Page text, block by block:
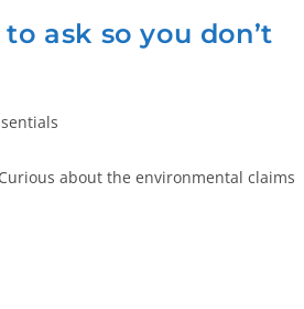
ask so you don’t
about the environmental claims